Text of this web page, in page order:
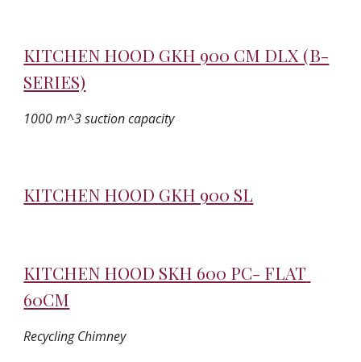
KITCHEN HOOD GKH 900 CM DLX (B-
SERIES)
1000 m^3 suction capacity
KITCHEN HOOD GKH 900 SL
KITCHEN HOOD SKH 600 PC- FLAT
60CM
Recycling Chimney